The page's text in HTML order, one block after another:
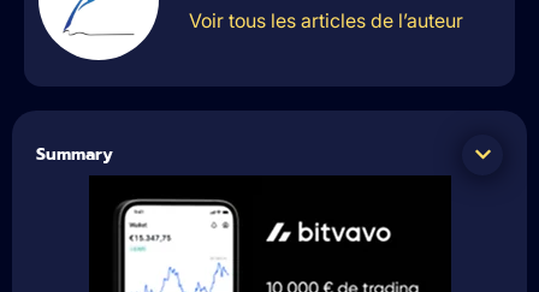
Voir tous les articles de l’auteur
Summary